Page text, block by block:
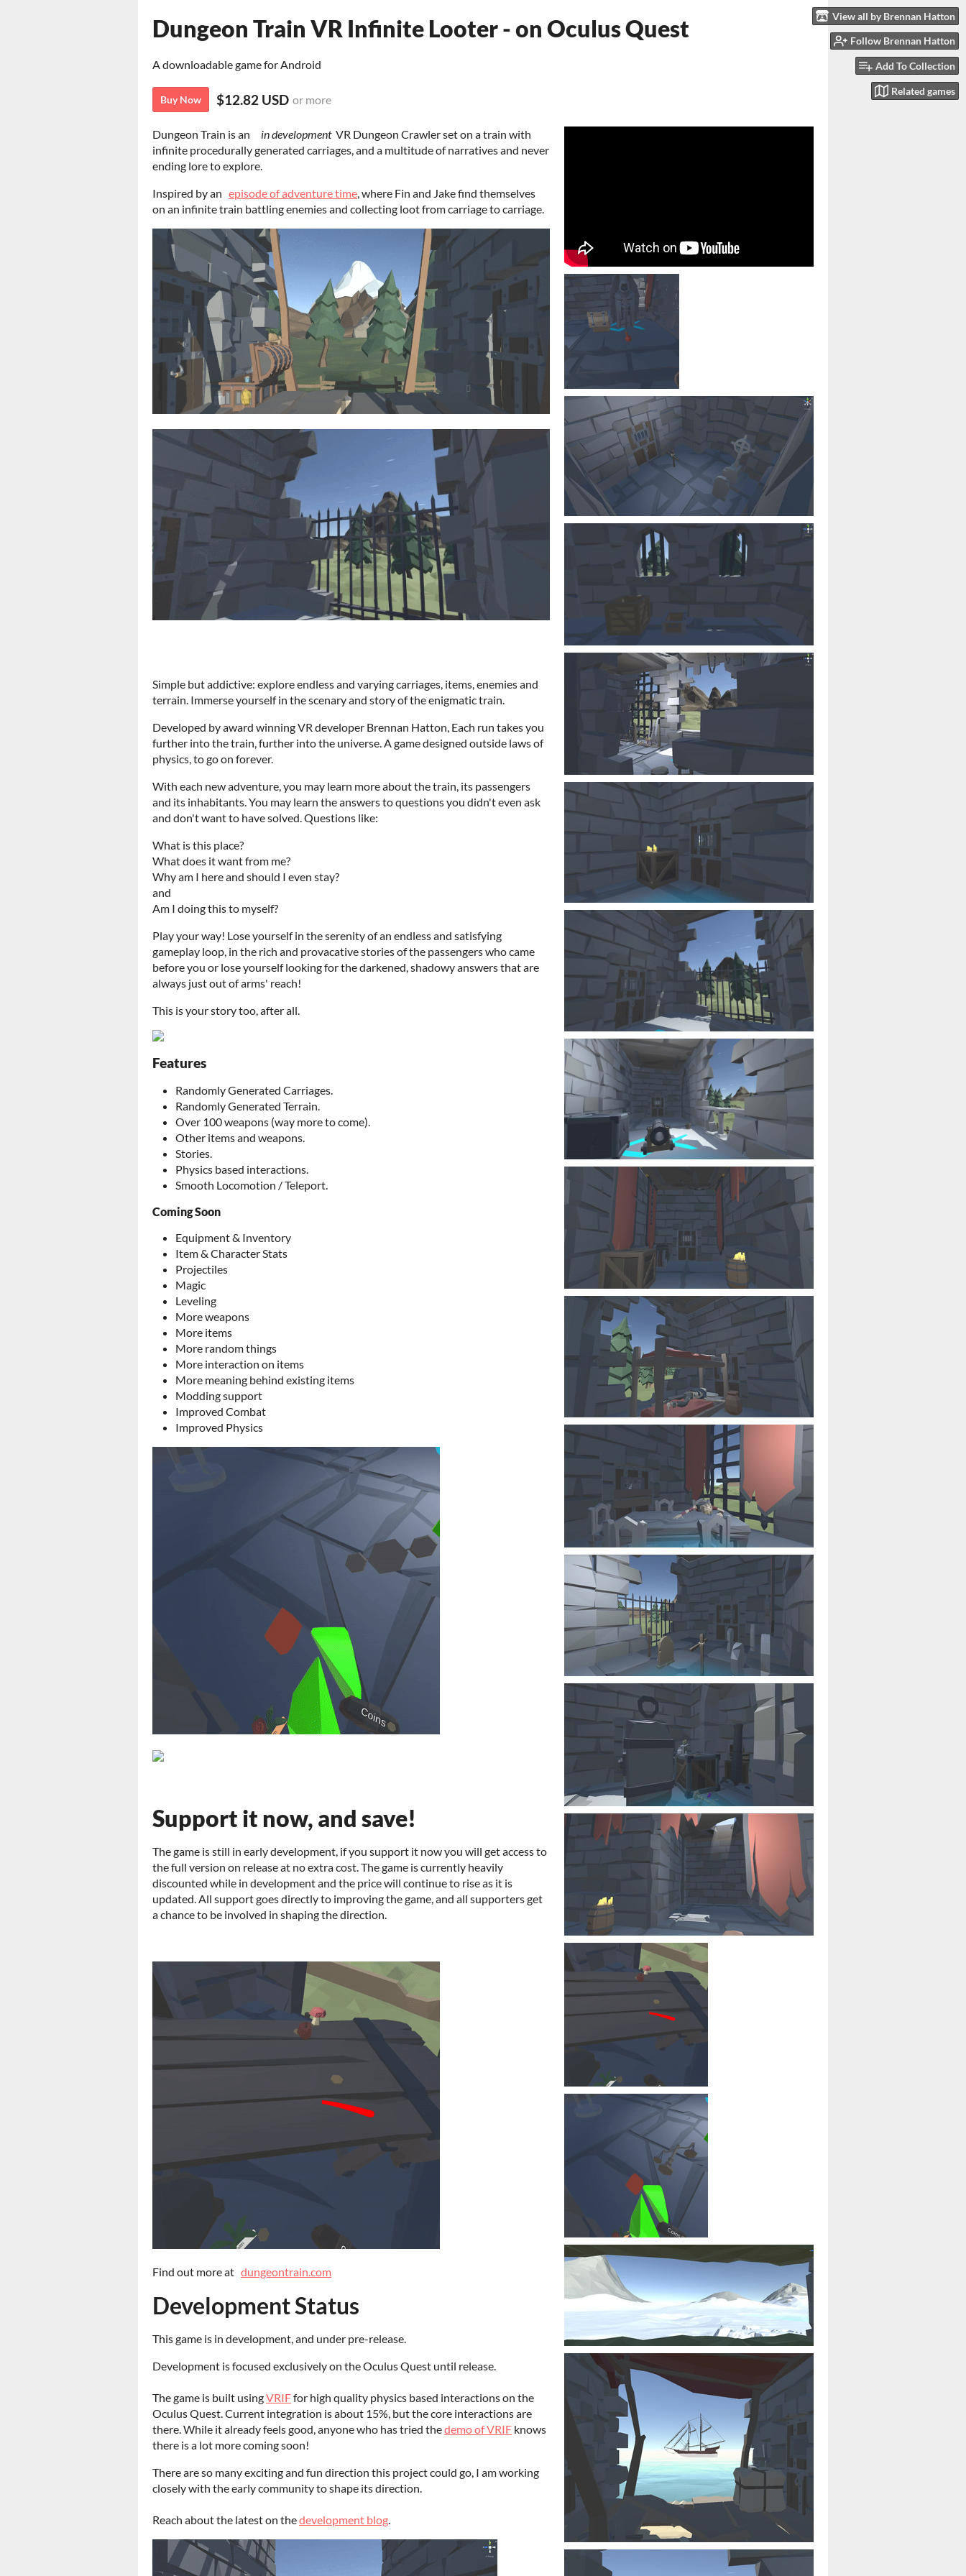
View all by Brennan Hatton
Follow Brennan Hatton
Add To Collection
Related games
Dungeon Train VR Infinite Looter - on Oculus Quest
A downloadable game for Android
Buy Now $12.82 USD or more
Dungeon Train is an in developmentVR Dungeon Crawler set on a train with
infinite procedurally generated carriages, and a multitude of narratives and never
ending lore to explore.
Inspired by an episode of adventure time, where Fin and Jake find themselves
on an infinite train battling enemies and collecting loot from carriage to carriage.
Simple but addictive: explore endless and varying carriages, items, enemies and
terrain. Immerse yourself in the scenary and story of the enigmatic train.
Developed by award winning VR developer Brennan Hatton, Each run takes you
further into the train, further into the universe. A game designed outside laws of
physics, to go on forever.
With each new adventure, you may learn more about the train, its passengers
and its inhabitants. You may learn the answers to questions you didn't even ask
and don't want to have solved. Questions like:
What is this place?
What does it want from me?
Why am I here and should I even stay?
and
Am I doing this to myself?
Play your way! Lose yourself in the serenity of an endless and satisfying
gameplay loop, in the rich and provacative stories of the passengers who came
before you or lose yourself looking for the darkened, shadowy answers that are
always just out of arms' reach!
This is your story too, after all.
Features
Randomly Generated Carriages.
Randomly Generated Terrain.
Over 100 weapons (way more to come).
Other items and weapons.
Stories.
Physics based interactions.
Smooth Locomotion / Teleport.
Coming Soon
Equipment & Inventory
Item & Character Stats
Projectiles
Magic
Leveling
More weapons
More items
More random things
More interaction on items
More meaning behind existing items
Modding support
Improved Combat
Improved Physics
Support it now, and save!
The game is still in early development, if you support it now you will get access to
the full version on release at no extra cost. The game is currently heavily
discounted while in development and the price will continue to rise as it is
updated. All support goes directly to improving the game, and all supporters get
a chance to be involved in shaping the direction.
Find out more at dungeontrain.com
Development Status
This game is in development, and under pre-release.
Development is focused exclusively on the Oculus Quest until release.
The game is built usingVRIFfor high quality physics based interactions on the
Oculus Quest. Current integration is about 15%, but the core interactions are
there. While it already feels good, anyone who has tried thedemo of VRIF knows
there is a lot more coming soon!
There are so many exciting and fun direction this project could go, I am working
closely with the early community to shape its direction.
Reach about the latest on thedevelopment blog.